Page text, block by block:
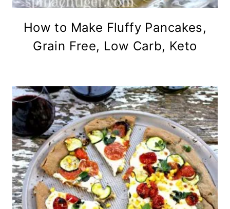
How to Make Fluffy Pancakes,
Grain Free, Low Carb, Keto